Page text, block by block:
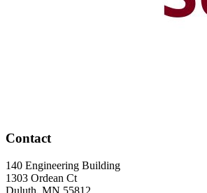
Contact
140 Engineering Building
1303 Ordean Ct
Duluth, MN 55812